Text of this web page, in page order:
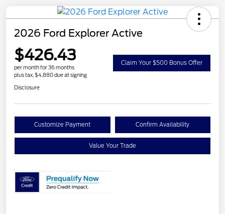
2026 Ford Explorer Active
$426.43
per month for 36 months
plus tax, $4,880 due at signing
Claim Your $500 Bonus Offer
Disclosure
Customize Payment Confirm Availability
Value Your Trade